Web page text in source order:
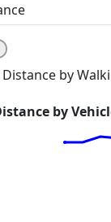
Distance by
by